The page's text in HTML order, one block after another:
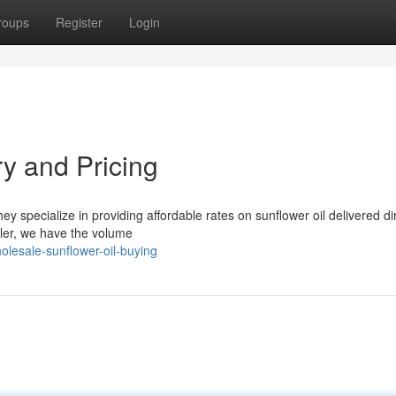
Register Login
and Pricing
specialize in providing affordable rates on sunflower oil delivered
we have the volume
sunflower-oil-buying